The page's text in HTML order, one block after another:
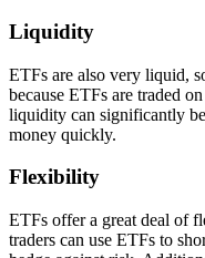
Liquidity
ETFs are also very liquid,
because ETFs are traded
liquidity can significantly
money quickly.
Flexibility
ETFs offer a great deal of
traders can use ETFs to